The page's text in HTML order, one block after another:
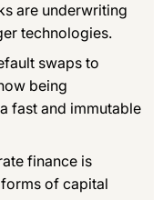
are underwriting
technologies.
swaps to
being
fast and immutable
finance is
of capital